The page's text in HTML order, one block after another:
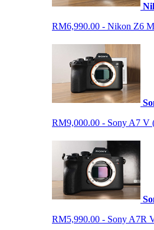
RM6,990.00 - Nikon Z6
RM9,000.00 - Sony A7 V
RM5,990.00 - Sony A7R